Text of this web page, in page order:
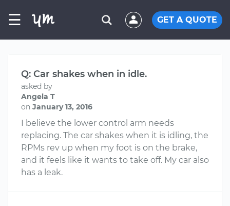
☰ GET A QUOTE
Q: Car shakes when in idle.
asked by
Angela T
on January 13, 2016
I believe the lower control arm needs
replacing. The car shakes when it is idling, the
RPMs rev up when my foot is on the brake,
and it feels like it wants to take off. My car also
has a leak.